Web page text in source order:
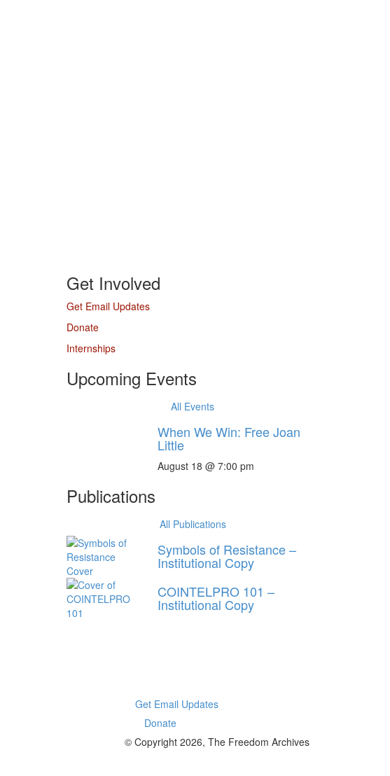
Get Involved
Get Email Updates
Donate
Internships
Upcoming Events
All Events
When We Win: Free Joan
Little
August 18 @ 7:00 pm
Publications
All Publications
Symbols of Resistance –
Institutional Copy
COINTELPRO 101 –
Institutional Copy
Get Email Updates
Donate
© Copyright 2026, The Freedom Archives